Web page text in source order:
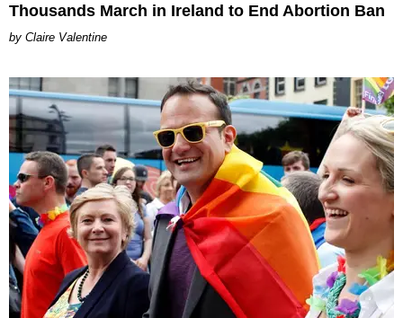
Thousands March in Ireland to End Abortion Ban
Claire Valentine